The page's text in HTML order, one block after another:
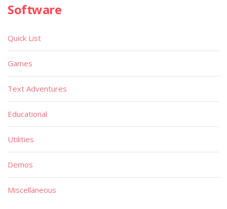
Software
Quick List
Games
Text Adventures
Educational
Utilities
Demos
Miscellaneous